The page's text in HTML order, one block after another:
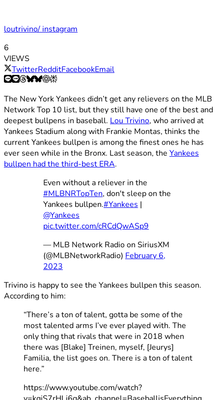
loutrivino/ instagram
6
VIEWS
TwitterRedditFacebookEmail
The New York Yankees didn’t get any relievers on the MLB
Network Top 10 list, but they still have one of the best and
deepest bullpens in baseball. Lou Trivino, who arrived at
Yankees Stadium along with Frankie Montas, thinks the
current Yankees bullpen is among the finest ones he has
ever seen while in the Bronx. Last season, the Yankees
bullpen had the third-best ERA.
Even without a reliever in the
#MLBNRTopTen, don't sleep on the
Yankees bullpen.#Yankees |
@Yankees
pic.twitter.com/cRCdQwASp9
— MLB Network Radio on SiriusXM
(@MLBNetworkRadio) February 6,
2023
Trivino is happy to see the Yankees bullpen this season.
According to him:
“There’s a ton of talent, gotta be some of the
most talented arms I’ve ever played with. The
only thing that rivals that were in 2018 when
there was [Blake] Treinen, myself, [Jeurys]
Familia, the list goes on. There is a ton of talent
here.”
https://www.youtube.com/watch?